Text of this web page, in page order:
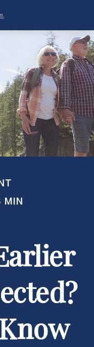
MIN